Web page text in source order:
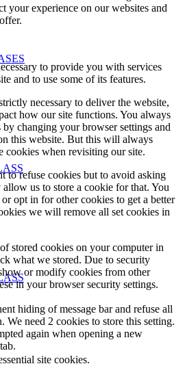
your experience on our websites and
to provide you with services
and to use some of its features.
necessary to deliver the website,
how our site functions. You always
changing your browser settings and
this website. But this will always
cookies when revisiting our site.
to refuse cookies but to avoid asking
us to store a cookie for that. You
opt in for other cookies to get a better
we will remove all set cookies in
stored cookies on your computer in
what we stored. Due to security
or modify cookies from other
in your browser security settings.
hiding of message bar and refuse all
need 2 cookies to store this setting.
again when opening a new
site cookies.